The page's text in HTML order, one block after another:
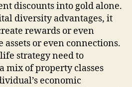
discounts into gold alone.
diversity advantages, it
rewards or even
or even connections.
strategy need to
mix of property classes
economic